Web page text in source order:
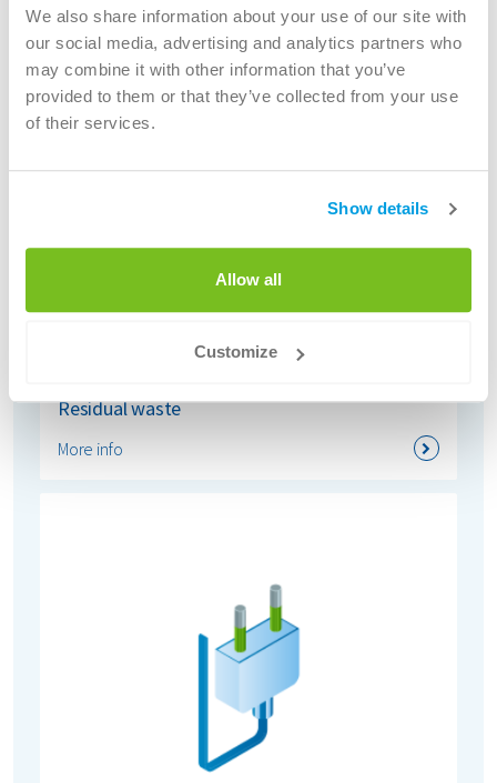
We also share information about your use of our site with
our social media, advertising and analytics partners who
may combine it with other information that you’ve
provided to them or that they’ve collected from your use
of their services.
Show details
Allow all
Customize
Residual waste
More info